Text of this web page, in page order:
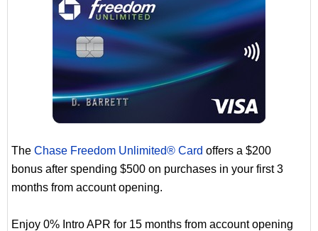
The Chase Freedom Unlimited® Card offers a $200
bonus after spending $500 on purchases in your first 3
months from account opening.
Enjoy 0% Intro APR for 15 months from account opening